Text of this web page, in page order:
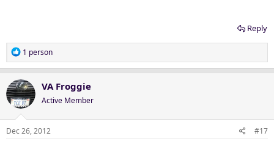
Reply
R
e
c
t
i
o
n
1 person
VA Froggie
Active Member
Dec 26, 2012 #17